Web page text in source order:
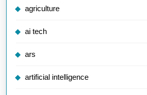
agriculture
ai tech
ars
artificial intelligence